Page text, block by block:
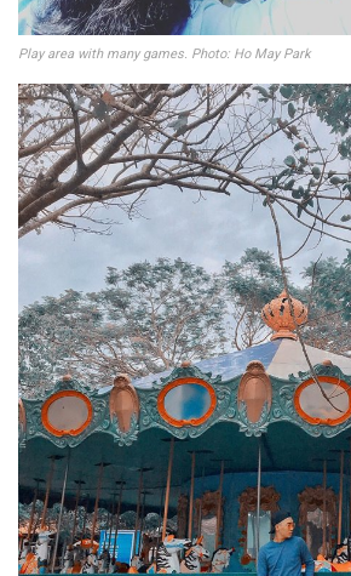
Play area with many games. Photo: Ho May Park